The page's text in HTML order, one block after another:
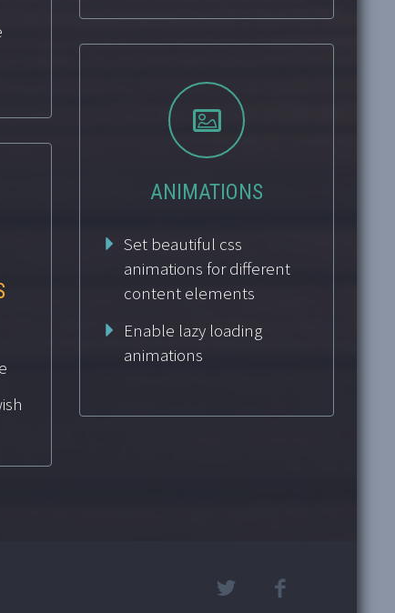


ANIMATIONS
Set beautiful css
animations for different
content elements
Enable lazy loading
animations